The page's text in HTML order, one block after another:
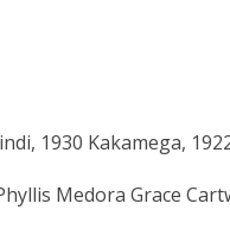
1930 Kakamega,
Medora Grace